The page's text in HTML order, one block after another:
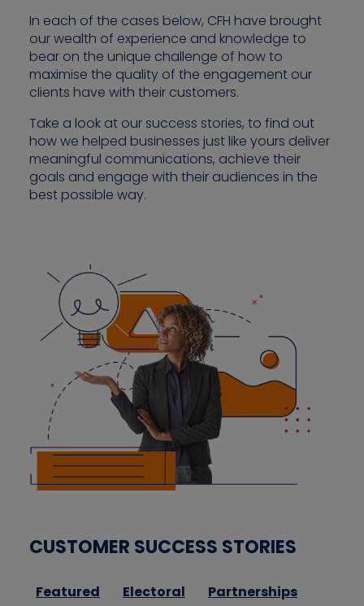
Insights
In each of the cases below, CFH have brought
our wealth of experience and knowledge to
bear on the unique challenge of how to
maximise the quality of the engagement our
clients have with their customers.
Take a look at our success stories, to find out
how we helped businesses just like yours deliver
meaningful communications, achieve their
goals and engage with their audiences in the
best possible way.
CUSTOMER SUCCESS STORIES
Featured Electoral Partnerships